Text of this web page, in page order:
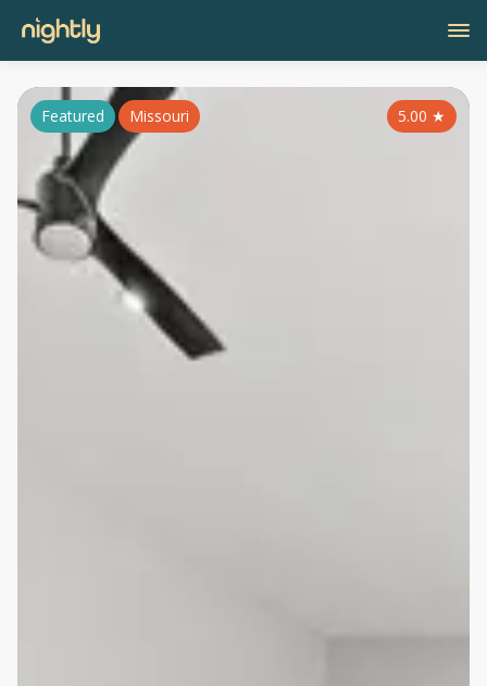
5.00 ★
Featured Missouri